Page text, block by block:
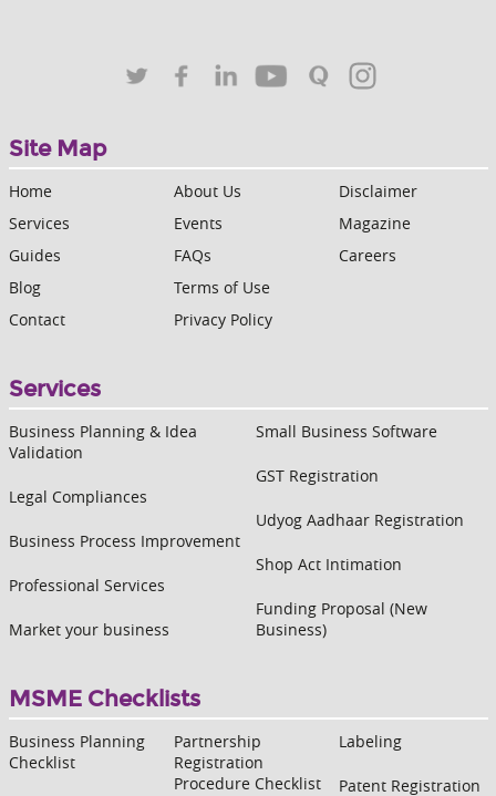
Site Map
Home
Services
Guides
Blog
Contact
About Us
Events
FAQs
Terms of Use
Privacy Policy
Disclaimer
Magazine
Careers
Services
Business Planning & Idea
Validation
Legal Compliances
Business Process Improvement
Professional Services
Market your business
Small Business Software
GST Registration
Udyog Aadhaar Registration
Shop Act Intimation
Funding Proposal (New
Business)
MSME Checklists
Business Planning
Checklist
Partnership
Registration
Procedure Checklist
Labeling
Patent Registration